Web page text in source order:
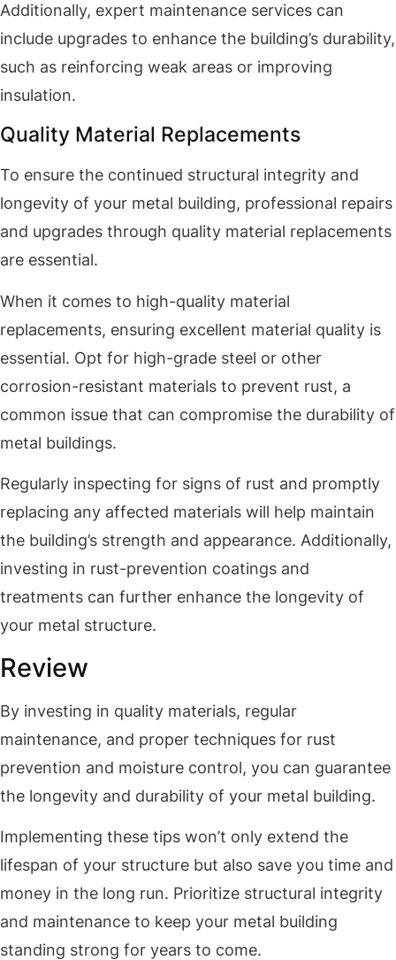
Additionally, expert maintenance services can
include upgrades to enhance the building’s durability,
such as reinforcing weak areas or improving
insulation.
Quality Material Replacements
To ensure the continued structural integrity and
longevity of your metal building, professional repairs
and upgrades through quality material replacements
are essential.
When it comes to high-quality material
replacements, ensuring excellent material quality is
essential. Opt for high-grade steel or other
corrosion-resistant materials to prevent rust, a
common issue that can compromise the durability of
metal buildings.
Regularly inspecting for signs of rust and promptly
replacing any affected materials will help maintain
the building’s strength and appearance. Additionally,
investing in rust-prevention coatings and
treatments can further enhance the longevity of
your metal structure.
Review
By investing in quality materials, regular
maintenance, and proper techniques for rust
prevention and moisture control, you can guarantee
the longevity and durability of your metal building.
Implementing these tips won’t only extend the
lifespan of your structure but also save you time and
money in the long run. Prioritize structural integrity
and maintenance to keep your metal building
standing strong for years to come.